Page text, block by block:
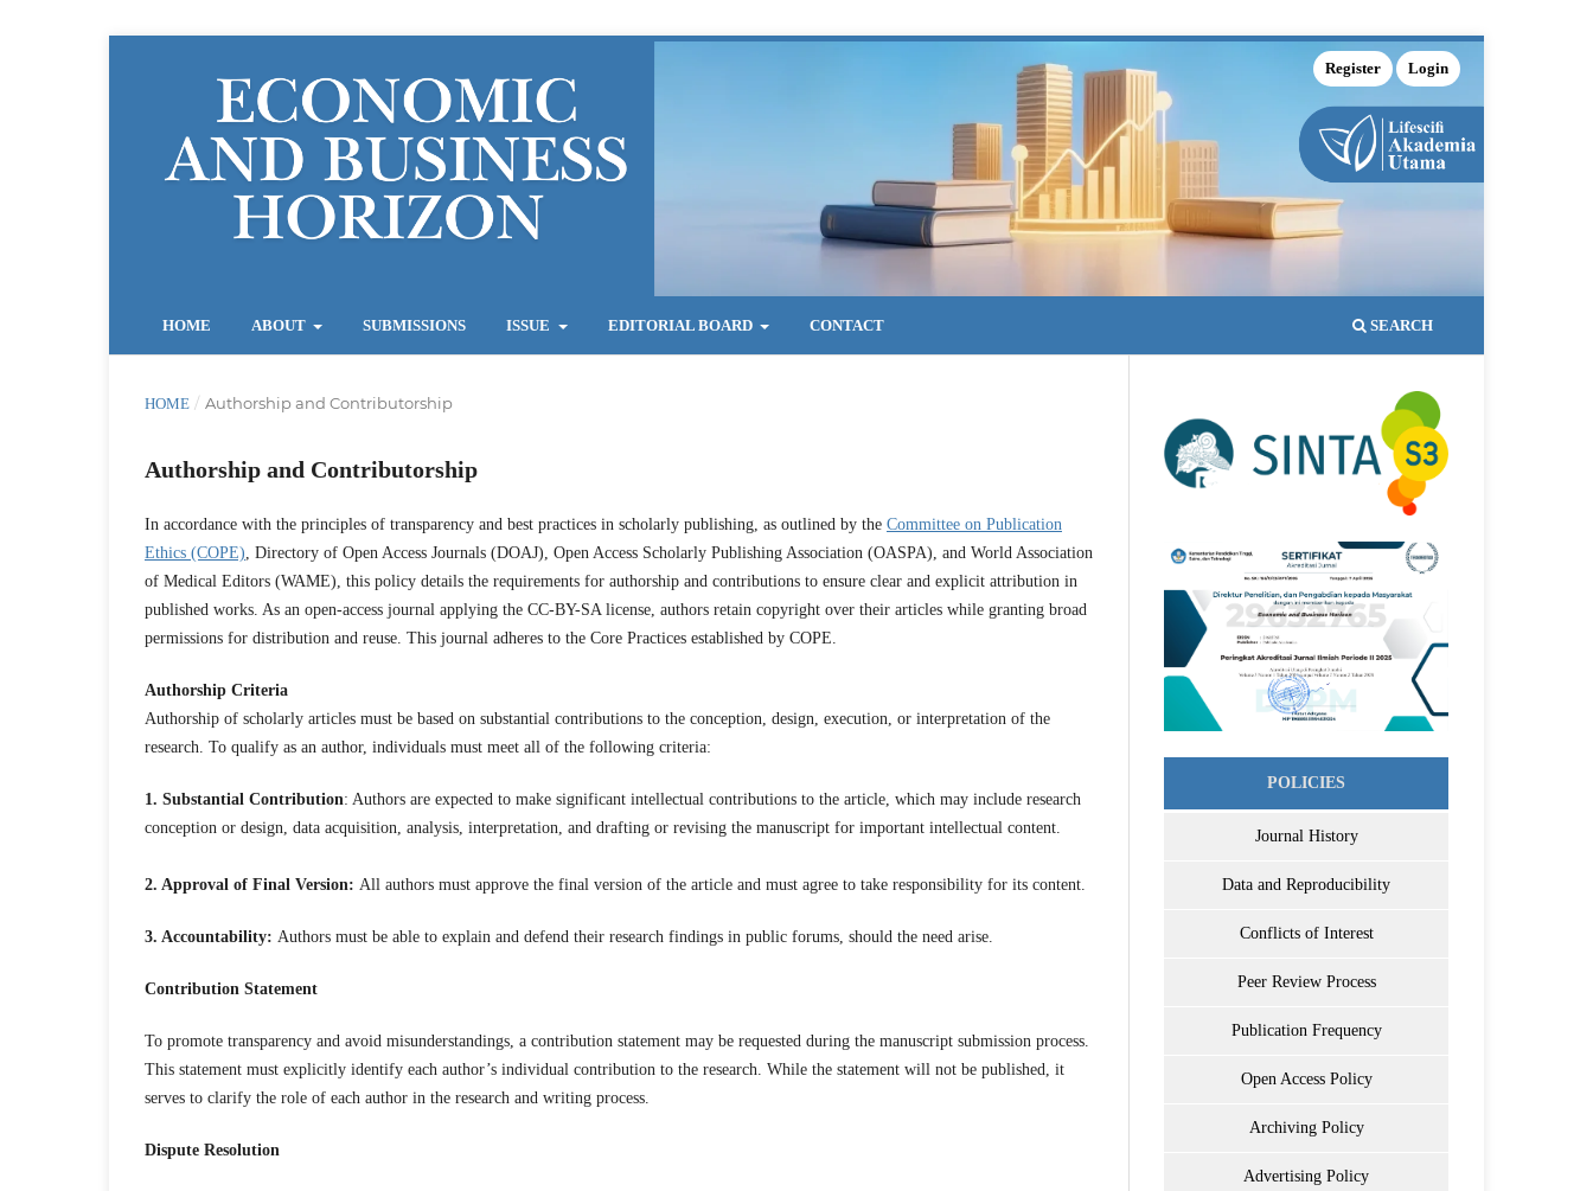
HOME ABOUT SUBMISSIONS ISSUE EDITORIAL BOARD CONTACT SEARCH
Register Login
HOME / Authorship and Contributorship
Authorship and Contributorship
In accordance with the principles of transparency and best practices in scholarly publishing, as outlined by the Committee on Publication
Ethics (COPE) , Directory of Open Access Journals (DOAJ), Open Access Scholarly Publishing Association (OASPA), and World Association
of Medical Editors (WAME), this policy details the requirements for authorship and contributions to ensure clear and explicit attribution in
published works. As an open-access journal applying the CC-BY-SA license, authors retain copyright over their articles while granting broad
permissions for distribution and reuse. This journal adheres to the Core Practices established by COPE.
Authorship Criteria
Authorship of scholarly articles must be based on substantial contributions to the conception, design, execution, or interpretation of the
research. To qualify as an author, individuals must meet all of the following criteria:
1. Substantial Contribution: Authors are expected to make significant intellectual contributions to the article, which may include research
conception or design, data acquisition, analysis, interpretation, and drafting or revising the manuscript for important intellectual content.
2. Approval of Final Version: All authors must approve the final version of the article and must agree to take responsibility for its content.
3. Accountability: Authors must be able to explain and defend their research findings in public forums, should the need arise.
Contribution Statement
To promote transparency and avoid misunderstandings, a contribution statement may be requested during the manuscript submission process.
This statement must explicitly identify each author’s individual contribution to the research. While the statement will not be published, it
serves to clarify the role of each author in the research and writing process.
Dispute Resolution
POLICIES
Journal History
Data and Reproducibility
Conflicts of Interest
Peer Review Process
Publication Frequency
Open Access Policy
Archiving Policy
Advertising Policy